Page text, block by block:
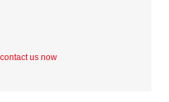
us now